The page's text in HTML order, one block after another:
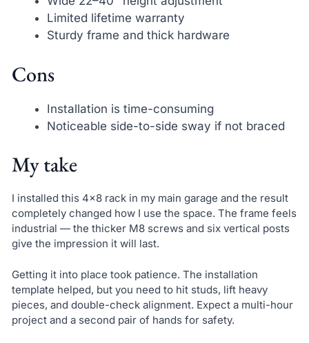
Limited lifetime warranty
Sturdy frame and thick hardware
Cons
Installation is time-consuming
Noticeable side-to-side sway if not braced
My take
I installed this 4×8 rack in my main garage and the result
completely changed how I use the space. The frame feels
industrial — the thicker M8 screws and six vertical posts
give the impression it will last.
Getting it into place took patience. The installation
template helped, but you need to hit studs, lift heavy
pieces, and double-check alignment. Expect a multi-hour
project and a second pair of hands for safety.